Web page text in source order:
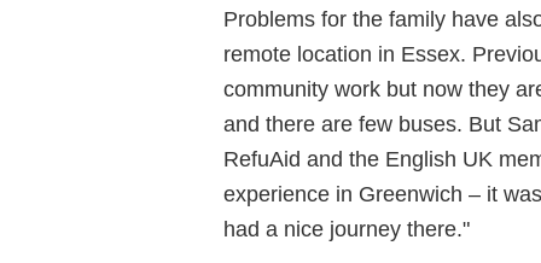
Problems for the family have
remote location in Essex.
community work but now they
and there are few buses. But
RefuAid and the English UK
experience in Greenwich – it
had a nice journey there."